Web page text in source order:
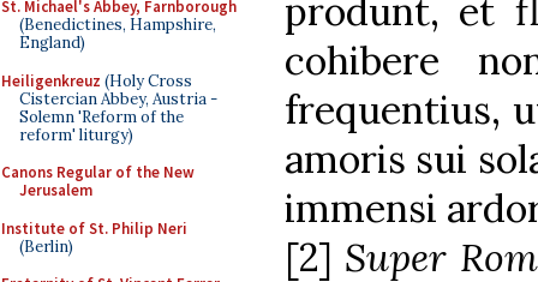
St. Michael's Abbey, Farnborough
(Benedictines, Hampshire,
England)
Heiligenkreuz (Holy Cross
Cistercian Abbey, Austria -
Solemn 'Reform of the
reform' liturgy)
Canons Regular of the New
Jerusalem
Institute of St. Philip Neri
(Berlin)
produnt, et
cohibere
frequentius,
amoris sui
immensi
[2] Super